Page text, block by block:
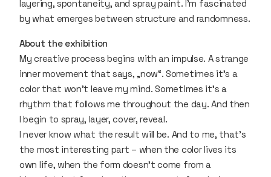
layering, spontaneity, and spray paint. I’m fascinated
by what emerges between structure and randomness.
About the exhibition
My creative process begins with an impulse. A strange
inner movement that says, „now“. Sometimes it's a
color that won’t leave my mind. Sometimes it's a
rhythm that follows me throughout the day. And then
I begin to spray, layer, cover, reveal.
I never know what the result will be. And to me, that’s
the most interesting part – when the color lives its
own life, when the form doesn’t come from a